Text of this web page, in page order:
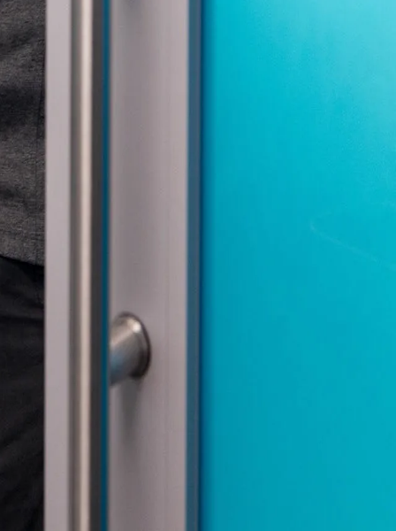
to the
and other
in